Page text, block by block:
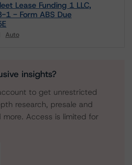
Lease Funding 1 LLC,
1 - Form ABS Due
Auto
insights?
to get unrestricted
research, presale and
Access is limited for